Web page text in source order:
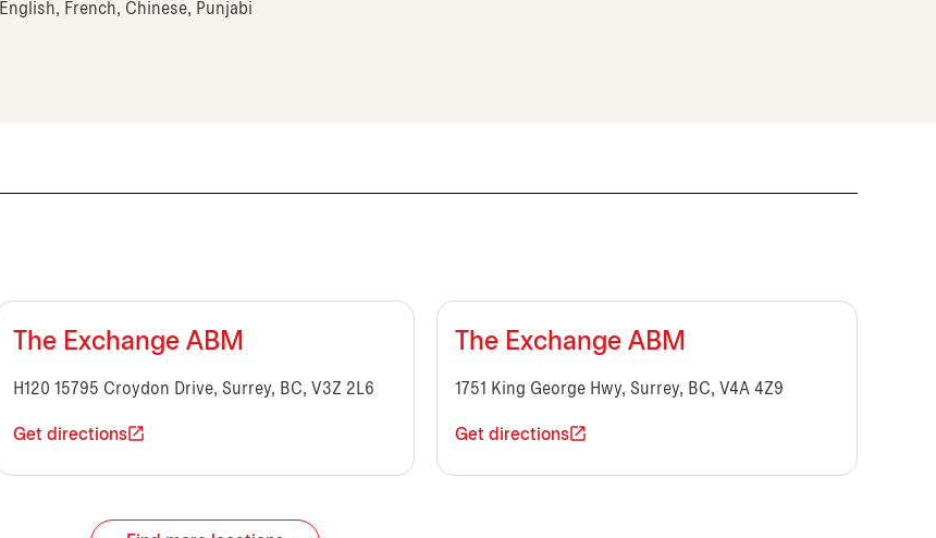
English, French, Chinese, Punjabi
The Exchange ABM
H120 15795 Croydon Drive, Surrey, BC, V3Z 2L6
Get directions
The Exchange ABM
1751 King George Hwy, Surrey, BC, V4A 4Z9
Get directions